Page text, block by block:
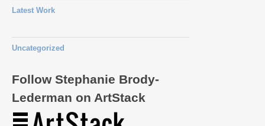
Latest Work
Uncategorized
Follow Stephanie Brody-
Lederman on ArtStack